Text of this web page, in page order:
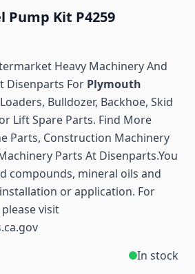
Pump Kit P4259
Heavy Machinery And
Disenparts For Plymouth
Bulldozer, Backhoe, Skid
Lift Spare Parts. Find More
Parts, Construction Machinery
Parts At Disenparts.You
compounds, mineral oils and
or application. For
visit
In stock